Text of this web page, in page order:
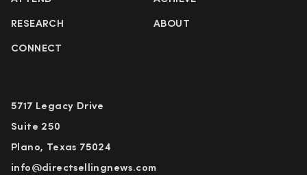
RESEARCH ABOUT
CONNECT
5717 Legacy Drive
Suite 250
Plano, Texas 75024
info@directsellingnews.com